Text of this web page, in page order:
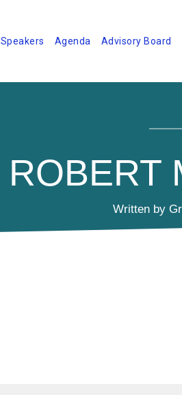
Speakers Agenda Advisory Board
ROBERT
Written by